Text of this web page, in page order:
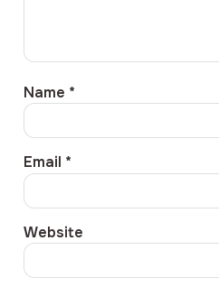
Name *
Email *
Website